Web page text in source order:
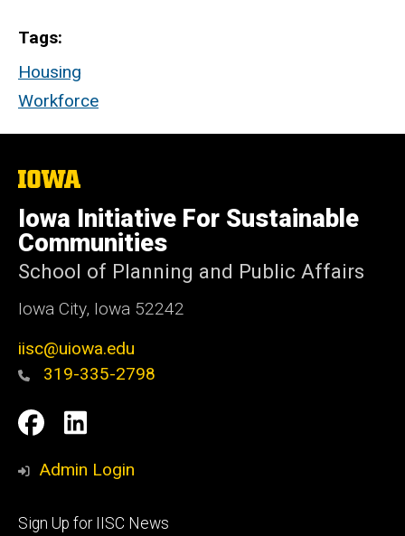
Tags
Housing
Workforce
The
of
Iowa
Iowa Initiative For Sustainable
Communities
School of Planning and Public Affairs
Iowa City, Iowa 52242
iisc@uiowa.edu
319-335-2798
Social
Media
IISC
Facebook
IISC
LinkedIn
Admin Login
Footer
Sign Up for IISC News